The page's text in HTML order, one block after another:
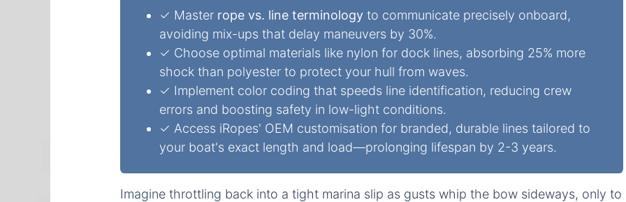
✓ Master rope vs. line terminology to communicate precisely onboard,
avoiding mix-ups that delay maneuvers by 30%.
✓ Choose optimal materials like nylon for dock lines, absorbing 25% more
shock than polyester to protect your hull from waves.
✓ Implement color coding that speeds line identification, reducing crew
errors and boosting safety in low-light conditions.
✓ Access iRopes' OEM customisation for branded, durable lines tailored to
your boat's exact length and load—prolonging lifespan by 2-3 years.
Imagine throttling back into a tight marina slip as gusts whip the bow sideways, only to